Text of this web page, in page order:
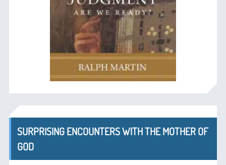
SURPRISING ENCOUNTERS WITH THE MOTHER OF
GOD